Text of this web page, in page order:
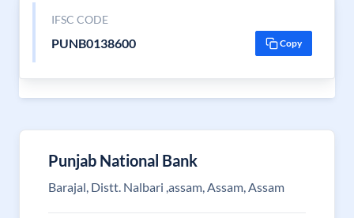
IFSC CODE
PUNB0138600 Copy
Punjab National Bank
Barajal, Distt. Nalbari ,assam, Assam, Assam